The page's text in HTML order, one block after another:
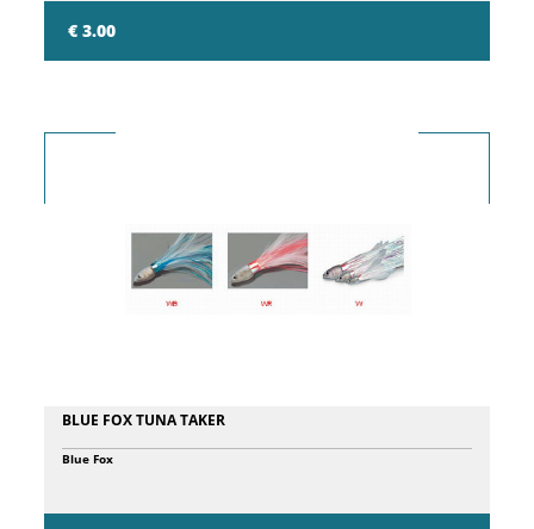
€ 3.00
BLUE FOX TUNA TAKER
Blue Fox